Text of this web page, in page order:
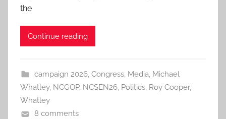
the
Continue reading
campaign 2026, Congress, Media, Michael
Whatley, NCGOP, NCSEN26, Politics, Roy Cooper,
Whatley
8 comments